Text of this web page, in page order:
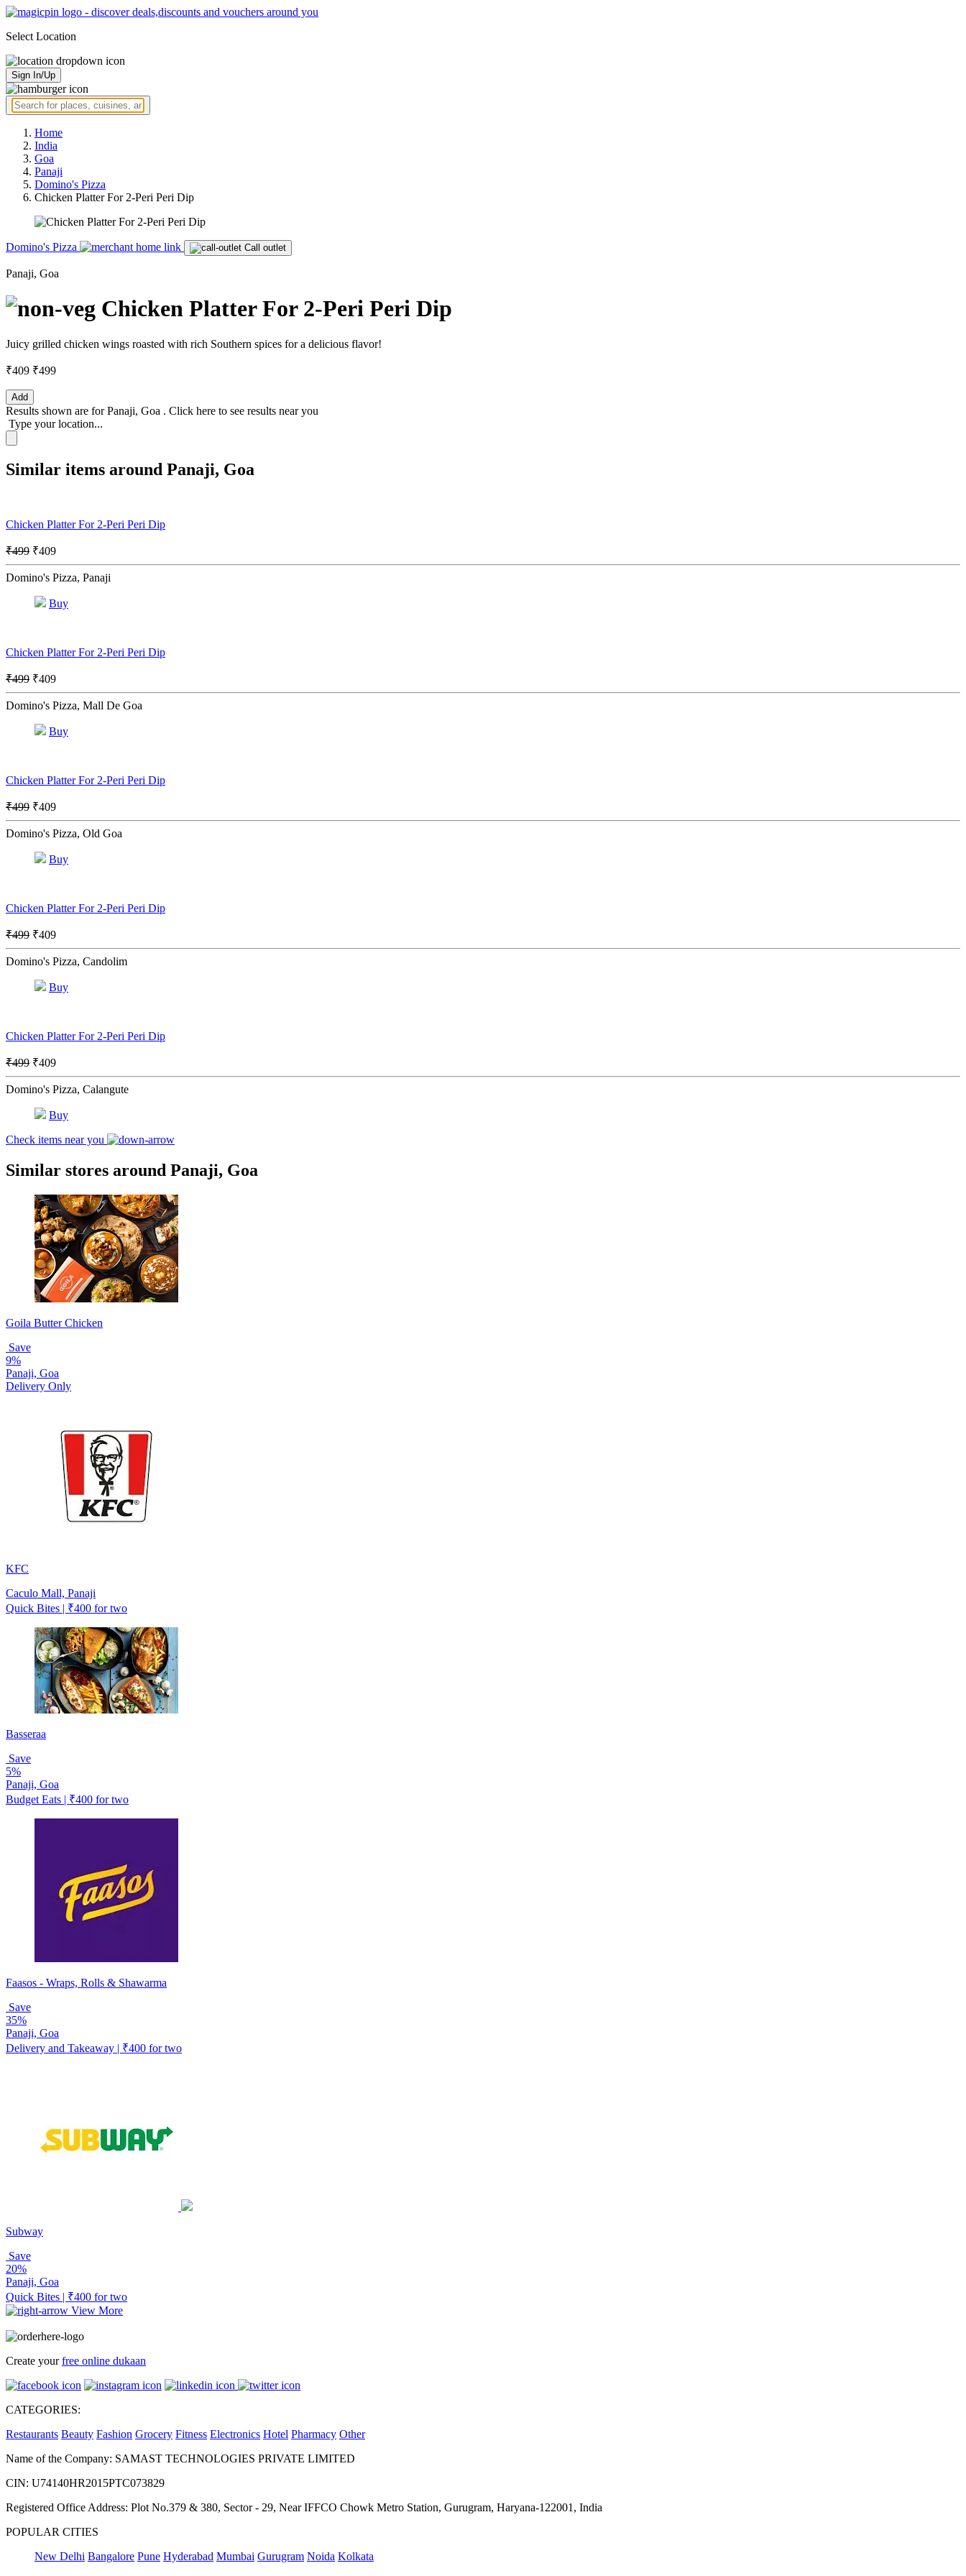
Select Location
Sign In/Up
Home
India
Goa
Panaji
Domino's Pizza
Chicken Platter For 2-Peri Peri Dip
Domino's Pizza Call outlet
Panaji, Goa
Chicken Platter For 2-Peri Peri Dip
Juicy grilled chicken wings roasted with rich Southern spices for a delicious flavor!
₹409 ₹499
Add
Results shown are forPanaji, Goa . Click here to see results near you
Type your location...
Similar items around Panaji, Goa
Chicken Platter For 2-Peri Peri Dip
₹499 ₹409
Domino's Pizza, Panaji
Buy
Chicken Platter For 2-Peri Peri Dip
₹499 ₹409
Domino's Pizza, Mall De Goa
Buy
Chicken Platter For 2-Peri Peri Dip
₹499 ₹409
Domino's Pizza, Old Goa
Buy
Chicken Platter For 2-Peri Peri Dip
₹499 ₹409
Domino's Pizza, Candolim
Buy
Chicken Platter For 2-Peri Peri Dip
₹499 ₹409
Domino's Pizza, Calangute
Buy
Check items near you
Similar stores around Panaji, Goa
Goila Butter Chicken
Save
9%
Panaji, Goa
Delivery Only
KFC
Caculo Mall, Panaji
Quick Bites | ₹400 for two
Basseraa
Save
5%
Panaji, Goa
Budget Eats | ₹400 for two
Faasos - Wraps, Rolls & Shawarma
Save
35%
Panaji, Goa
Delivery and Takeaway | ₹400 for two
Subway
Save
20%
Panaji, Goa
Quick Bites | ₹400 for two
View More
Create yourfree online dukaan
CATEGORIES:
Restaurants Beauty Fashion Grocery Fitness Electronics Hotel Pharmacy Other
Name of the Company: SAMAST TECHNOLOGIES PRIVATE LIMITED
CIN: U74140HR2015PTC073829
Registered Office Address: Plot No.379 & 380, Sector - 29, Near IFFCO Chowk Metro Station, Gurugram, Haryana-122001, India
POPULAR CITIES
New Delhi Bangalore Pune Hyderabad Mumbai Gurugram Noida Kolkata